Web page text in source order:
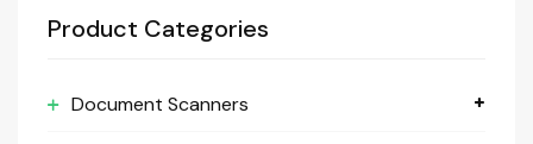
Product Categories
Document Scanners